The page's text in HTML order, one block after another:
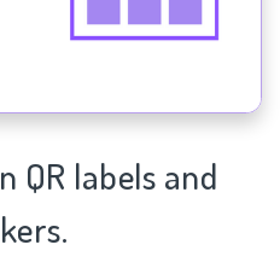
QR labels and